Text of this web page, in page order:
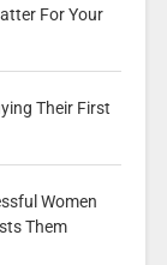
For Your
Their First
Women
Them